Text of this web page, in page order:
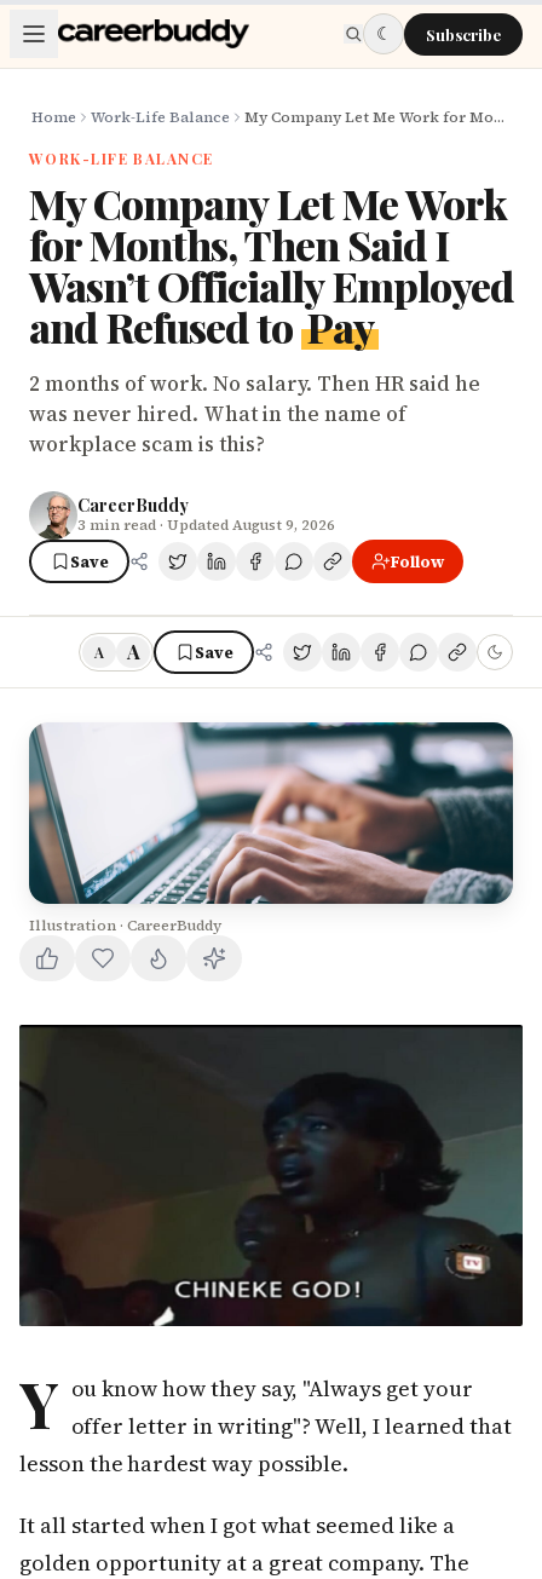
Skip to main content
☾ Subscribe
Home Work-Life Balance My Company Let Me Work for Months, Then Said I Wasn’t Officially Employed and Refused to Pay
WORK-LIFE BALANCE
My Company Let Me Work
for Months, Then Said I
Wasn’t Officially Employed
and Refused to Pay
2 months of work. No salary. Then HR said he
was never hired. What in the name of
workplace scam is this?
CareerBuddy
3 min read · Updated August 9, 2026
Save Follow
A A Save
Illustration · CareerBuddy
Y ou know how they say, "Always get your
offer letter in writing"? Well, I learned that
lesson the hardest way possible.
It all started when I got what seemed like a
golden opportunity at a great company. The